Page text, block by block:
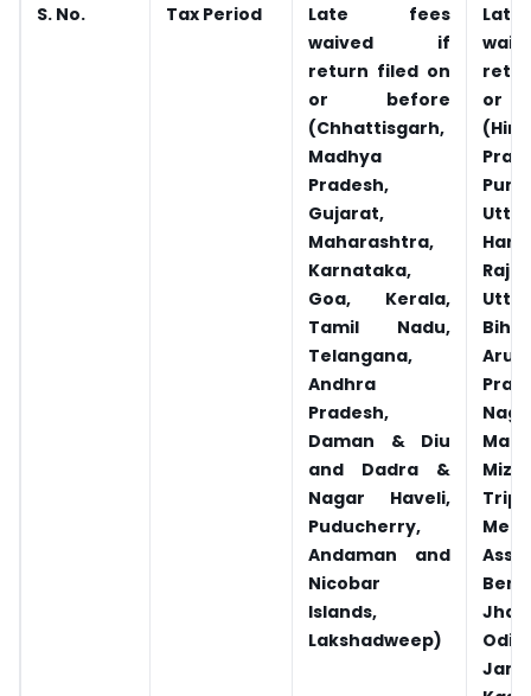
S. No. Tax Period
Late fees
waived if
return filed on
or before
(Chhattisgarh,
Madhya
Pradesh,
Gujarat,
Maharashtra,
Karnataka,
Goa, Kerala,
Tamil Nadu,
Telangana,
Andhra
Pradesh,
Daman & Diu
and Dadra &
Nagar Haveli,
Puducherry,
Andaman and
Nicobar
Islands,
Lakshadweep)
or